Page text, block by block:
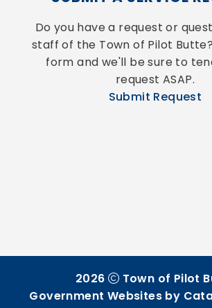
Do you have a request or
staff of the Town of Pilot
form and we'll be sure to
request ASAP.
Submit Request
2026
Town of Pilot
Government Websites by